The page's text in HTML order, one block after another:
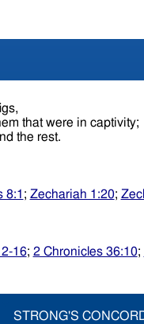
that were in captivity;
the rest.
8:1 ; Zechariah 1:20;
16; 2 Chronicles 36:10;
STRONG'S